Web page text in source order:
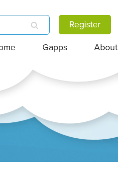
Register
Gapps About